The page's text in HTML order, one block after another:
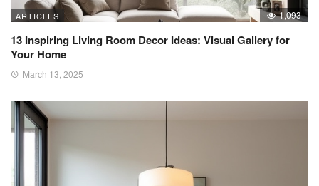
ARTICLES 1,093
13 Inspiring Living Room Decor Ideas: Visual Gallery for
Your Home
March 13, 2025